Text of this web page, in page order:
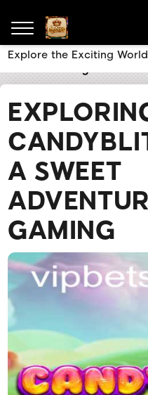
A SWEET
GAMING
Explore the Exciting